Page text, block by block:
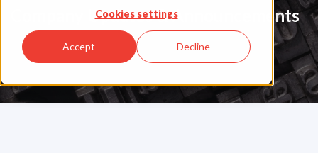
Cookies settings
Accept Decline
Company Updates & Announcements